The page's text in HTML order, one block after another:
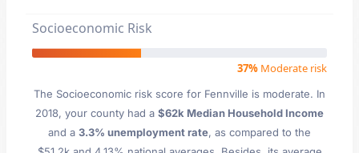
Socioeconomic Risk
37% Moderate risk
The Socioeconomic risk score for Fennville is moderate. In
2018, your county had a $62k Median Household Income
and a 3.3% unemployment rate, as compared to the